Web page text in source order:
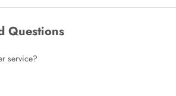
Questions
service?